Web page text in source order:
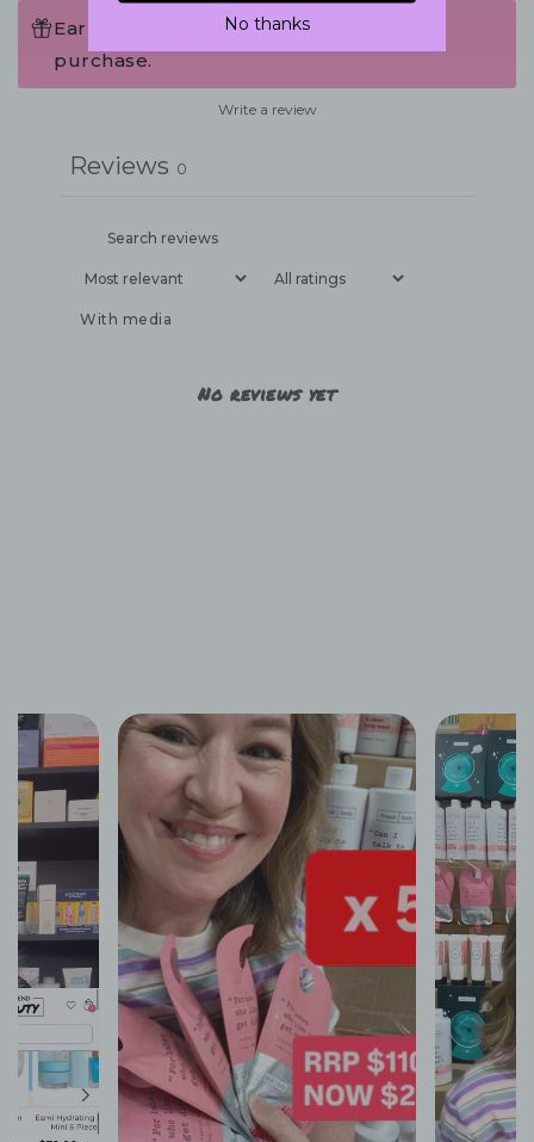
Earn 75 Points when completing this
purchase.
Write a review
Reviews 0
With media
No reviews yet
No thanks